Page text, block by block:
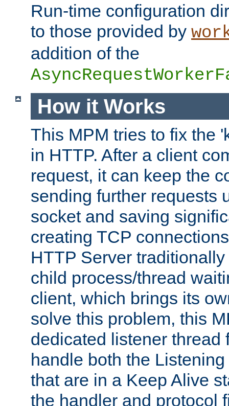
Run-time configuration
to those provided by
addition of the
How it Works
This MPM tries to fix the
in HTTP. After a client
request, it can keep the
sending further requests
socket and saving
creating TCP
HTTP Server
child process/thread
client, which brings its
solve this problem, this
dedicated listener thread
handle both the
that are in a Keep Alive
the handler and protocol